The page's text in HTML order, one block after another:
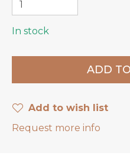
In stock
Add to wish list
Request more info